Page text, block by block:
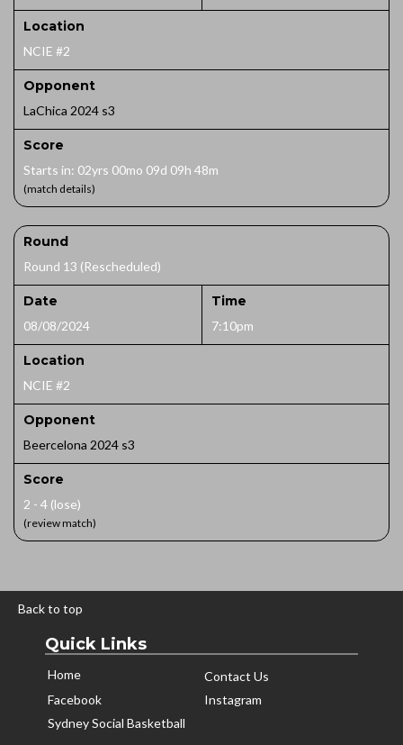
Location
NCIE #2
Opponent
LaChica 2024 s3
Score
Starts in: 02yrs 00mo 09d 09h 48m
(match details)
Round
Round 13 (Rescheduled)
Date
08/08/2024
Time
7:10pm
Location
NCIE #2
Opponent
Beercelona 2024 s3
Score
2 - 4 (lose)
(review match)
Back to top
Quick Links
Home
Contact Us
Facebook
Instagram
Sydney Social Basketball